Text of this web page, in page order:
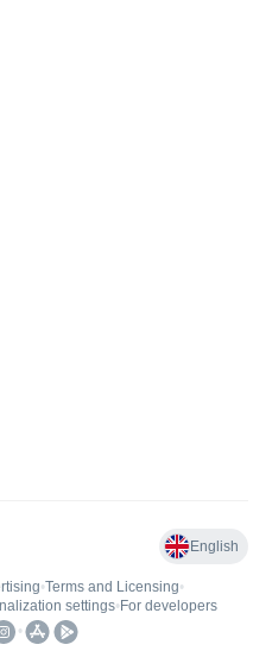
English
•Terms and Licensing•
settings• For developers
•